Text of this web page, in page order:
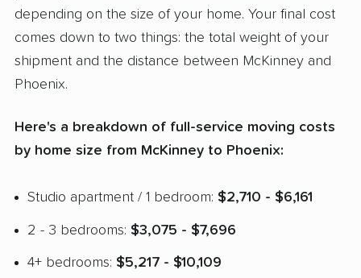
depending on the size of your home. Your final cost
comes down to two things: the total weight of your
shipment and the distance between McKinney and
Phoenix.
Here's a breakdown of full-service moving costs
by home size from McKinney to Phoenix:
Studio apartment / 1 bedroom: $2,710 - $6,161
2 - 3 bedrooms: $3,075 - $7,696
4+ bedrooms: $5,217 - $10,109